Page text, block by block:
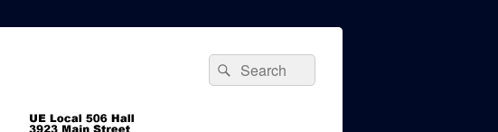
Search
for:
Search